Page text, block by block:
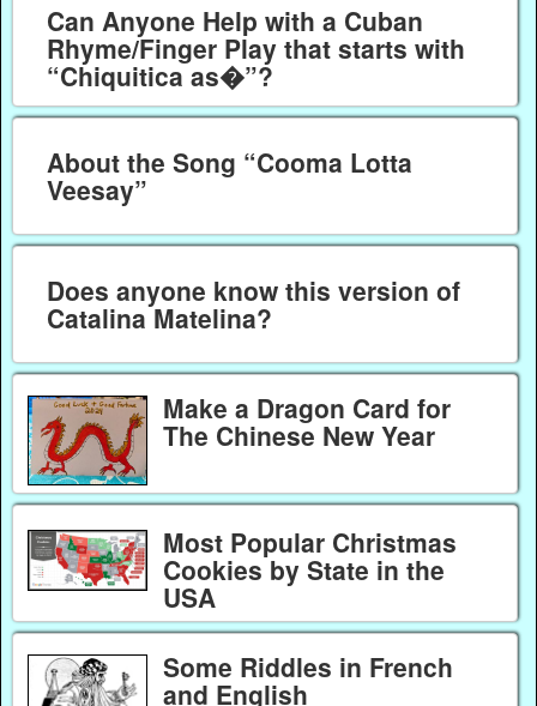
Can Anyone Help with a Cuban
Rhyme/Finger Play that starts with
“Chiquitica as�”?
About the Song “Cooma Lotta
Veesay”
Does anyone know this version of
Catalina Matelina?
Make a Dragon Card for
The Chinese New Year
Most Popular Christmas
Cookies by State in the
USA
Some Riddles in French
and English